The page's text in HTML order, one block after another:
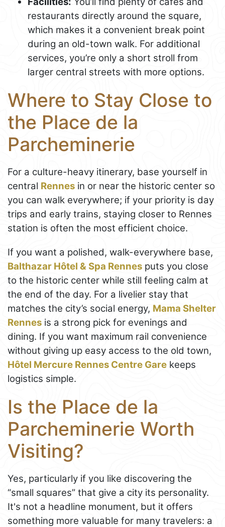
restaurants directly around the square,
which makes it a convenient break point
during an old-town walk. For additional
services, you’re only a short stroll from
larger central streets with more options.
Where to Stay Close to
the Place de la
Parcheminerie
For a culture-heavy itinerary, base yourself in
central Rennes in or near the historic center so
you can walk everywhere; if your priority is day
trips and early trains, staying closer to Rennes
station is often the most efficient choice.
If you want a polished, walk-everywhere base,
Balthazar Hôtel & Spa Rennes puts you close
to the historic center while still feeling calm at
the end of the day. For a livelier stay that
matches the city’s social energy, Mama Shelter
Rennes is a strong pick for evenings and
dining. If you want maximum rail convenience
without giving up easy access to the old town,
Hôtel Mercure Rennes Centre Gare keeps
logistics simple.
Is the Place de la
Parcheminerie Worth
Visiting?
Yes, particularly if you like discovering the
“small squares” that give a city its personality.
It's not a headline monument, but it offers
something more valuable for many travelers: a